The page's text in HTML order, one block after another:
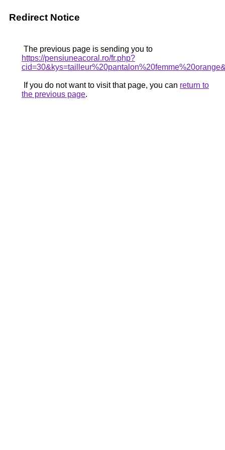
Redirect Notice
The previous page is sending you to
https://pensiuneacoral.ro/fr.php?
If you do not want to visit that page, you can return to
the previous page.